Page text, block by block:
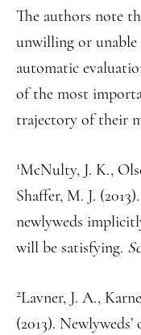
The authors note
unwilling or unable
automatic
of the most
trajectory of their
1McNulty, J. K.,
Shaffer, M. J.
newlyweds
will be satisfying.
2Lavner, J. A.,
(2013).